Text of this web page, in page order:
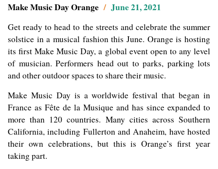
Make Music Day Orange/ June 21, 2021
Get ready to head to the streets and celebrate the summer
solstice in a musical fashion this June. Orange is hosting
its first Make Music Day, a global event open to any level
of musician. Performers head out to parks, parking lots
and other outdoor spaces to share their music.
Make Music Day is a worldwide festival that began in
France as Fête de la Musique and has since expanded to
more than 120 countries. Many cities across Southern
California, including Fullerton and Anaheim, have hosted
their own celebrations, but this is Orange’s first year
taking part.